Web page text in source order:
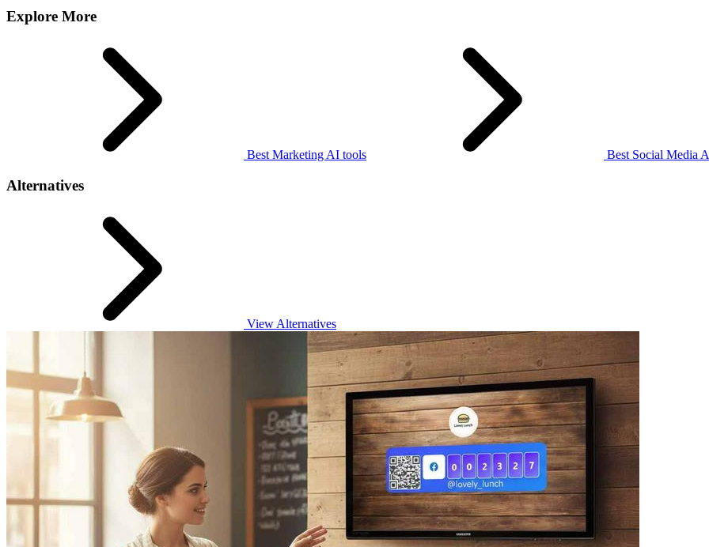
Explore More
Best Marketing AI tools Best Social Media
Alternatives
View Alternatives